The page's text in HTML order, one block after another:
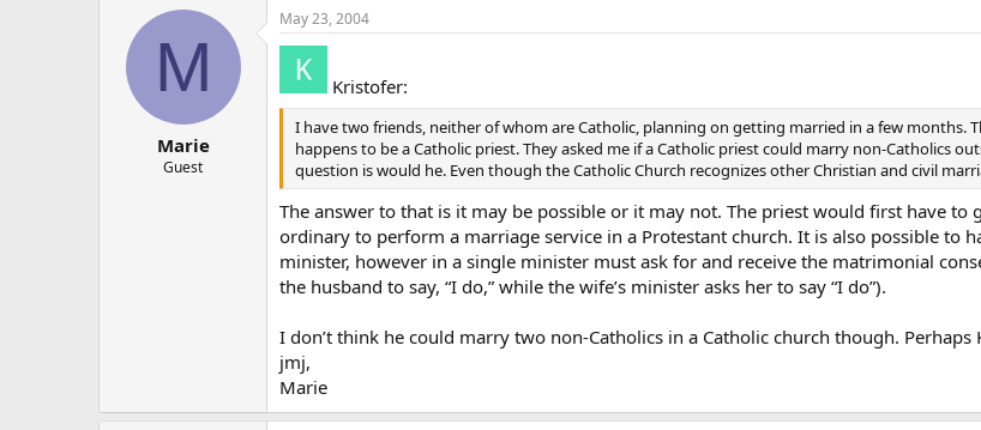
M
Marie
Guest
May 23, 2004
Kristofer:
I have two friends, neither of whom are Catholic, planning on getting married in a few
happens to be a Catholic priest. They asked me if a Catholic priest could marry non-Catholics
question is would he. Even though the Catholic Church recognizes other Christian and civil
The answer to that is it may be possible or it may not. The priest would first have
ordinary to perform a marriage service in a Protestant church. It is also possible to
minister, however in a single minister must ask for and receive the matrimonial
the husband to say, “I do,” while the wife’s minister asks her to say “I do”).
I don’t think he could marry two non-Catholics in a Catholic church though.
jmj,
Marie